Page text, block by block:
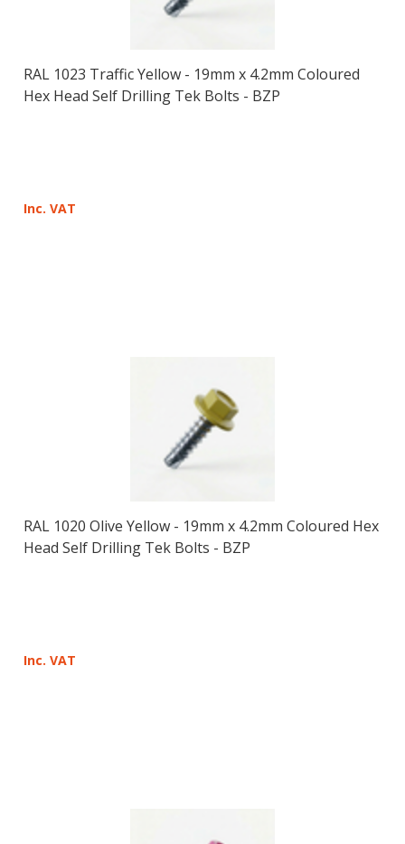
RAL 1023 Traffic Yellow - 19mm x 4.2mm Coloured
Hex Head Self Drilling Tek Bolts - BZP
Inc. VAT
RAL 1020 Olive Yellow - 19mm x 4.2mm Coloured Hex
Head Self Drilling Tek Bolts - BZP
Inc. VAT